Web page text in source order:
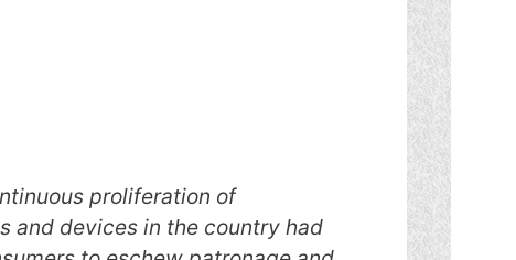
proliferation of
and devices in the country had